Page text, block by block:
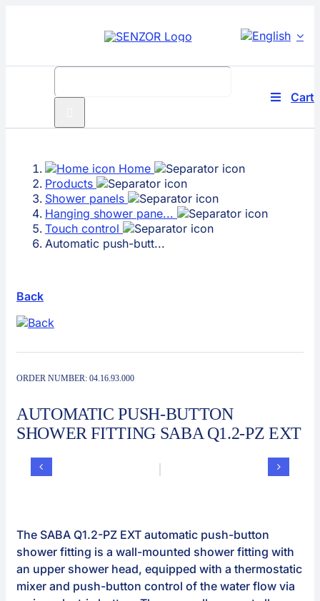
Search
Toggle
Cart
Home
Products
Shower panels
Hanging shower pane...
Touch control
Automatic push-butt...
Back
ORDER NUMBER:04.16.93.000
AUTOMATIC PUSH-BUTTON
SHOWER FITTING SABA Q1.2-PZ EXT
The SABA Q1.2-PZ EXT automatic push-button
shower fitting is a wall-mounted shower fitting with
an upper shower head, equipped with a thermostatic
mixer and push-button control of the water flow via